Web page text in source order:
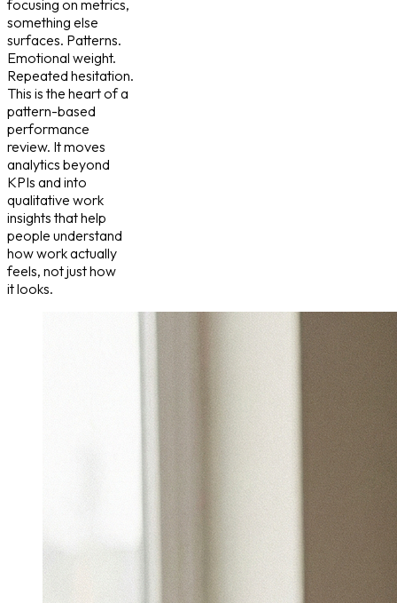
focusing on metrics,
something else
surfaces. Patterns.
Emotional weight.
Repeated hesitation.
This is the heart of a
pattern-based
performance
review. It moves
analytics beyond
KPIs and into
qualitative work
insights that help
people understand
how work actually
feels, not just how
it looks.